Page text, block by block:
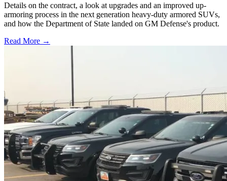
Details on the contract, a look at upgrades and an improved up-
armoring process in the next generation heavy-duty armored SUVs,
and how the Department of State landed on GM Defense's product.
Read More →